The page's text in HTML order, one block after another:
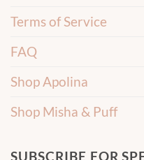
Terms of Service
FAQ
Shop Apolina
Shop Misha & Puff
SUBSCRIBE FOR